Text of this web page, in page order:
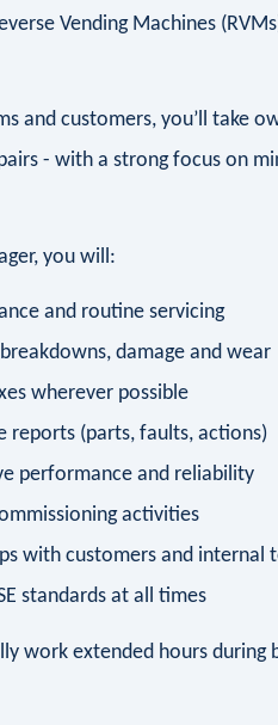
Vending Machines
and customers, you’ll take
- with a strong focus on
you will:
and routine servicing
damage and wear
wherever possible
reports (parts, faults, actions)
performance and reliability
activities
with customers and internal
standards at all times
work extended hours during